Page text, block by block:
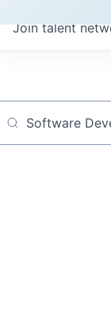
Join talent
Job title,